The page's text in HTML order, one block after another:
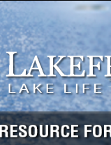
Skip
to
content